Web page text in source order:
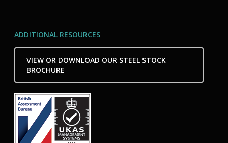
ADDITIONAL RESOURCES
VIEW OR DOWNLOAD OUR STEEL STOCK
BROCHURE